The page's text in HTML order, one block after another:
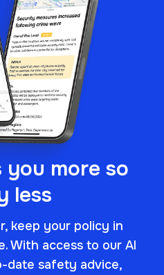
you more so
less
keep your policy in
With access to our AI
date safety advice,